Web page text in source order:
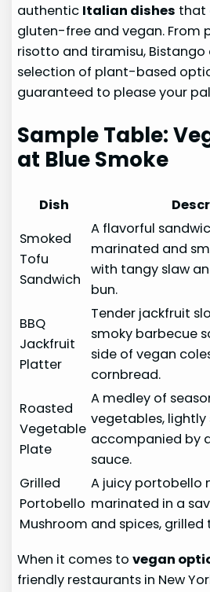
authentic Italian dishes that
gluten-free and vegan. From
risotto and tiramisu, Bistango
selection of plant-based
guaranteed to please your
Sample Table:
at Blue Smoke
Dish
Smoked
Tofu
Sandwich
A flavorful
marinated and
with tangy slaw
bun.
BBQ
Jackfruit
Platter
Tender jackfruit
smoky barbecue
side of vegan
cornbread.
Roasted
Vegetable
Plate
A medley of
vegetables, lightly
accompanied by
sauce.
Grilled
Portobello
Mushroom
A juicy portobello
marinated in a
and spices,
When it comes tovegan
friendly restaurants in New